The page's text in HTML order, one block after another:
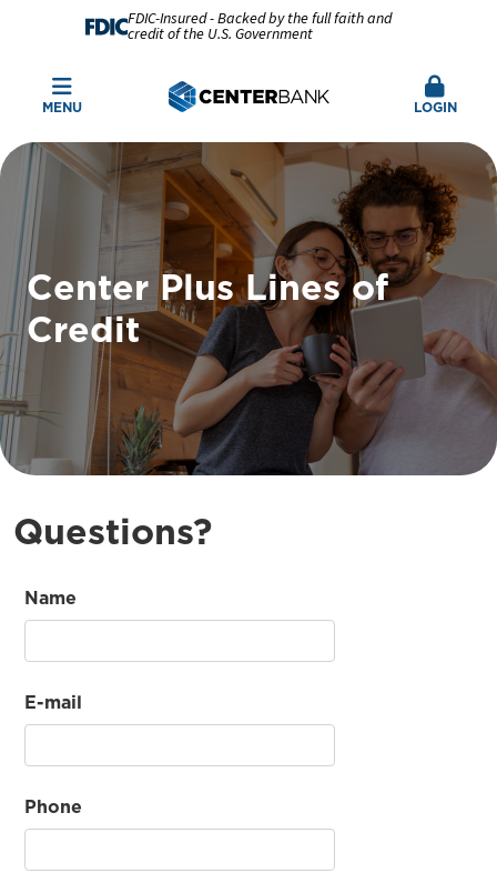
FDIC-Insured - Backed by the full faith and
credit of the U.S. Government
MENU LOGIN
Center Plus Lines of
Credit
Questions?
Name
E-mail
Phone